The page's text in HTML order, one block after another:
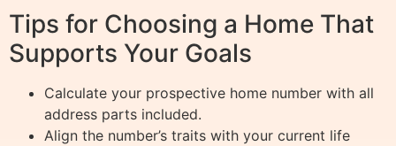
Tips for Choosing a Home That
Supports Your Goals
Calculate your prospective home number with all
address parts included.
Align the number’s traits with your current life